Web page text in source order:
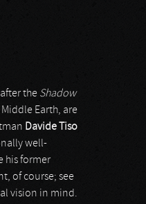
the Shadow
Middle Earth, are
Davide Tiso
well-
his former
of course; see
vision in mind.